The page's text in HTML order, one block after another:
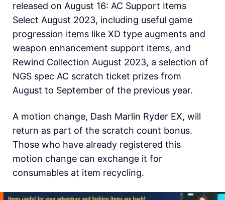
released on August 16: AC Support Items
Select August 2023, including useful game
progression items like XD type augments and
weapon enhancement support items, and
Rewind Collection August 2023, a selection of
NGS spec AC scratch ticket prizes from
August to September of the previous year.
A motion change, Dash Marlin Ryder EX, will
return as part of the scratch count bonus.
Those who have already registered this
motion change can exchange it for
consumables at item recycling.